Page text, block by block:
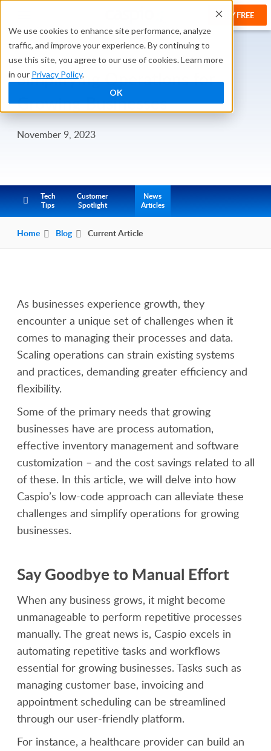
We use cookies to enhance site performance, analyze
traffic, and improve your experience. By continuing to
use this site, you agree to our use of cookies. Learn more
in our Privacy Policy.
OK
TRY FREE
Simplifying Operations for
Growing Businesses
November 9, 2023
Tech
Tips
Customer
Spotlight
News
Articles
Home Blog Current Article
As businesses experience growth, they
encounter a unique set of challenges when it
comes to managing their processes and data.
Scaling operations can strain existing systems
and practices, demanding greater efficiency and
flexibility.
Some of the primary needs that growing
businesses have are process automation,
effective inventory management and software
customization – and the cost savings related to all
of these. In this article, we will delve into how
Caspio’s low-code approach can alleviate these
challenges and simplify operations for growing
businesses.
Say Goodbye to Manual Effort
When any business grows, it might become
unmanageable to perform repetitive processes
manually. The great news is, Caspio excels in
automating repetitive tasks and workflows
essential for growing businesses. Tasks such as
managing customer base, invoicing and
appointment scheduling can be streamlined
through our user-friendly platform.
For instance, a healthcare provider can build an